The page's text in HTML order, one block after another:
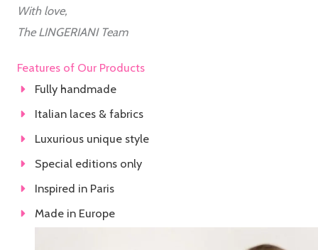
With love,
The LINGERIANI Team
Features of Our Products
Fully handmade
Italian laces & fabrics
Luxurious unique style
Special editions only
Inspired in Paris
Made in Europe